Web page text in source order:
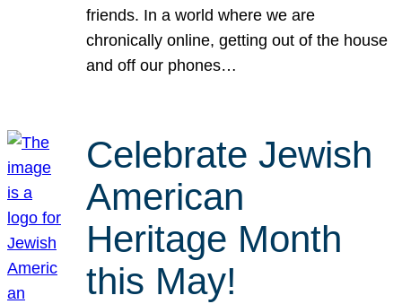
friends. In a world where we are
chronically online, getting out of the house
and off our phones…
Celebrate Jewish
American
Heritage Month
this May!